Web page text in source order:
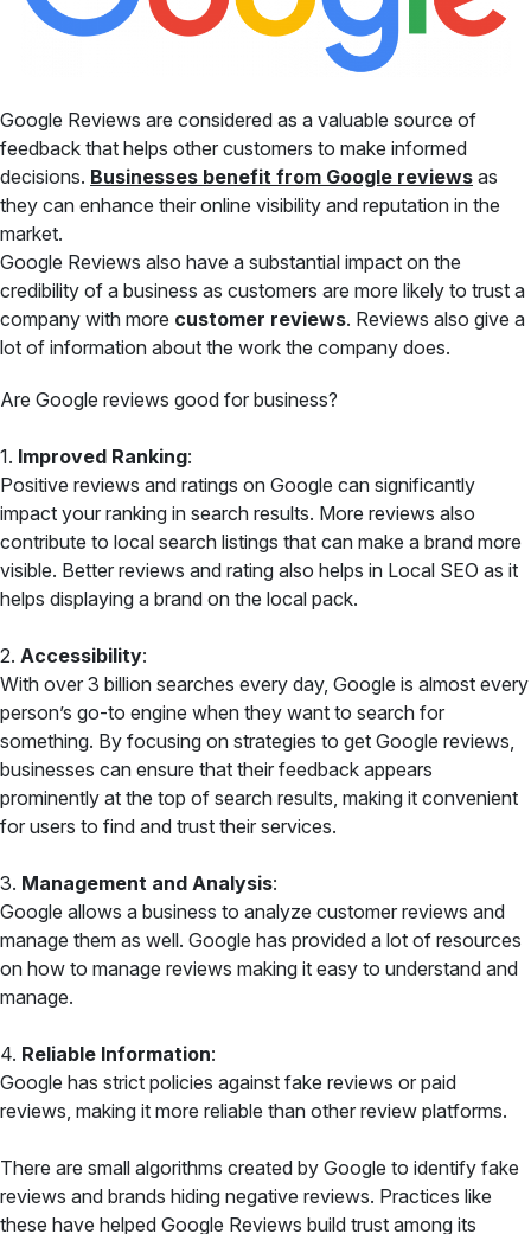
Google Reviews are considered as a valuable source of
feedback that helps other customers to make informed
decisions. Businesses benefit from Google reviews as
they can enhance their online visibility and reputation in the
market.
Google Reviews also have a substantial impact on the
credibility of a business as customers are more likely to trust a
company with more customer reviews. Reviews also give a
lot of information about the work the company does.
Are Google reviews good for business?
1. Improved Ranking:
Positive reviews and ratings on Google can significantly
impact your ranking in search results. More reviews also
contribute to local search listings that can make a brand more
visible. Better reviews and rating also helps in Local SEO as it
helps displaying a brand on the local pack.
2. Accessibility:
With over 3 billion searches every day, Google is almost every
person’s go-to engine when they want to search for
something. By focusing on strategies to get Google reviews,
businesses can ensure that their feedback appears
prominently at the top of search results, making it convenient
for users to find and trust their services.
3. Management and Analysis:
Google allows a business to analyze customer reviews and
manage them as well. Google has provided a lot of resources
on how to manage reviews making it easy to understand and
manage.
4. Reliable Information:
Google has strict policies against fake reviews or paid
reviews, making it more reliable than other review platforms.
There are small algorithms created by Google to identify fake
reviews and brands hiding negative reviews. Practices like
these have helped Google Reviews build trust among its